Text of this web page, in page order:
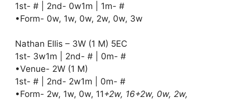
1st- # | 2nd- 0w1m | 1m- #
•Form- 0w, 1w, 0w, 2w, 0w, 3w
Nathan Ellis – 3W (1 M) 5EC
1st- 3w1m | 2nd- # | 0m- #
•Venue- 2W (1 M)
1st- # | 2nd- 2w1m | 0m- #
•Form- 2w, 1w, 0w, 11+2w, 16+2w, 0w, 2w,